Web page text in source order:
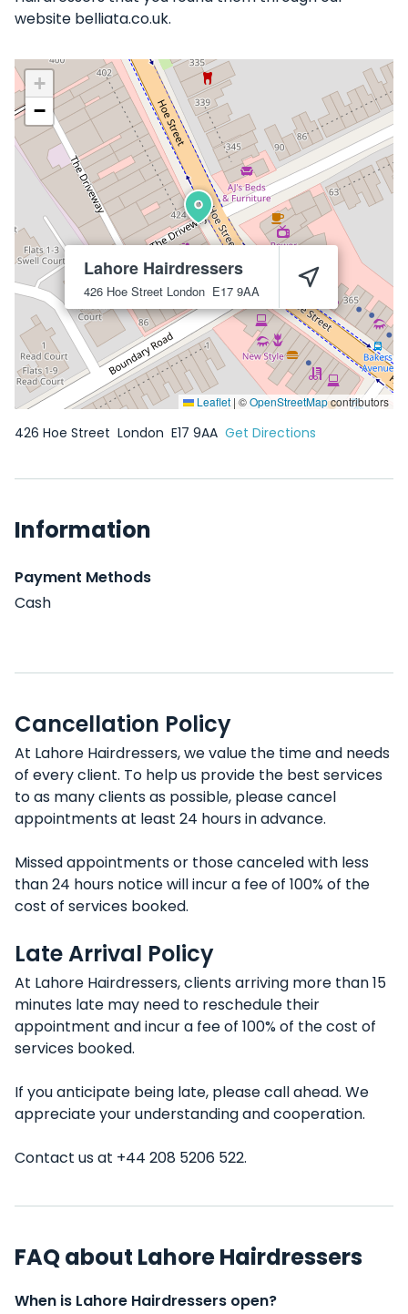
website belliata.co.uk.
Lahore Hairdressers
426 Hoe Street London E17 9AA
+
−
Leaflet | ©OpenStreetMapcontributors
426 Hoe Street London E17 9AA Get Directions
Information
Payment Methods
Cash
Cancellation Policy
At Lahore Hairdressers, we value the time and needs
of every client. To help us provide the best services
to as many clients as possible, please cancel
appointments at least 24 hours in advance.
Missed appointments or those canceled with less
than 24 hours notice will incur a fee of 100% of the
cost of services booked.
Late Arrival Policy
At Lahore Hairdressers, clients arriving more than 15
minutes late may need to reschedule their
appointment and incur a fee of 100% of the cost of
services booked.
If you anticipate being late, please call ahead. We
appreciate your understanding and cooperation.
Contact us at +44 208 5206 522.
FAQ about Lahore Hairdressers
When is Lahore Hairdressers open?